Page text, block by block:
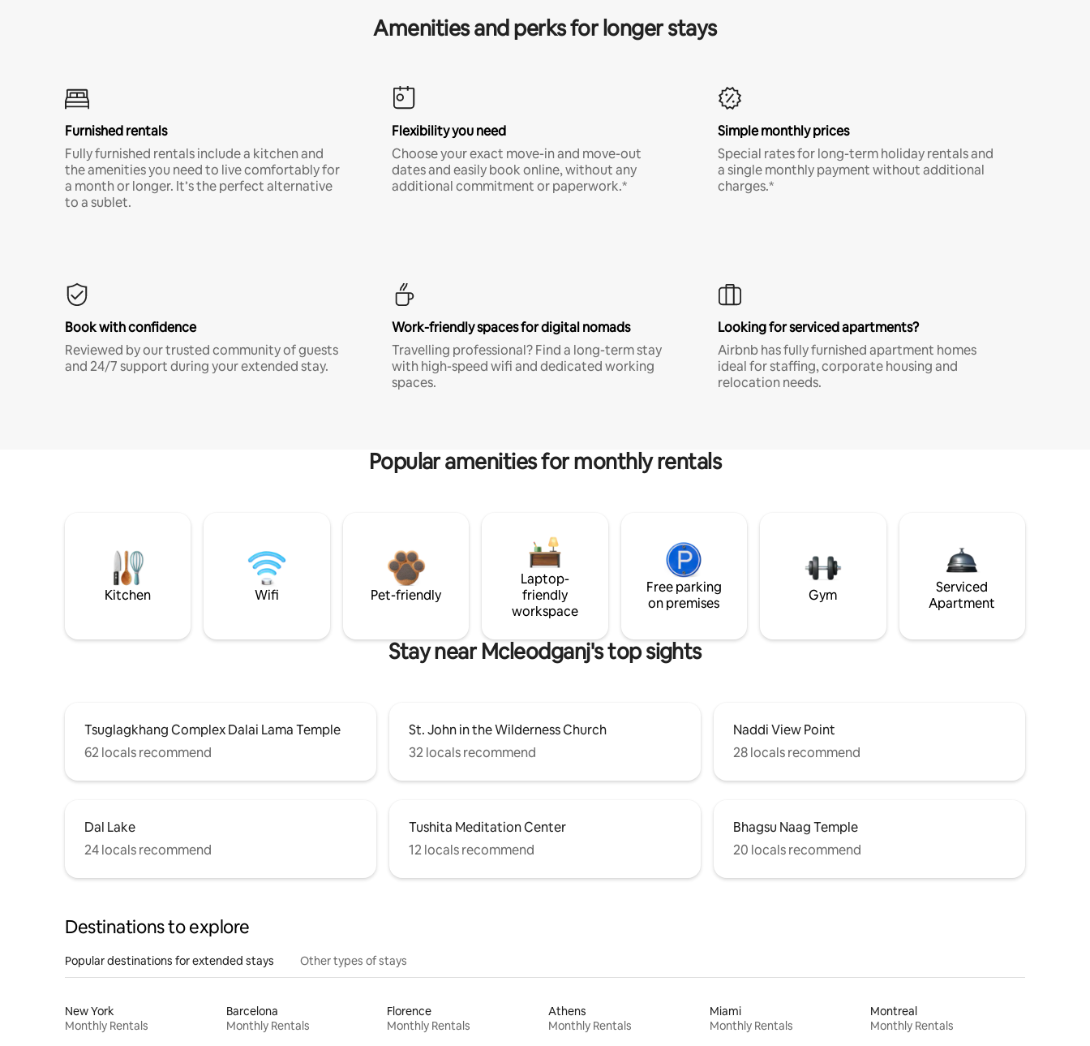
Amenities and perks for longer stays
Furnished rentals
Fully furnished rentals include a kitchen and
the amenities you need to live comfortably for
a month or longer. It’s the perfect alternative
to a sublet.
Flexibility you need
Choose your exact move-in and move-out
dates and easily book online, without any
additional commitment or paperwork.*
Simple monthly prices
Special rates for long-term holiday rentals and
a single monthly payment without additional
charges.*
Book with confidence
Reviewed by our trusted community of guests
and 24/7 support during your extended stay.
Work-friendly spaces for digital nomads
Travelling professional? Find a long-term stay
with high-speed wifi and dedicated working
spaces.
Looking for serviced apartments?
Airbnb has fully furnished apartment homes
ideal for staffing, corporate housing and
relocation needs.
Popular amenities for monthly rentals
Kitchen Wifi Pet-friendly
Laptop-
friendly
workspace
Free parking
on premises
Gym
Serviced
Apartment
Stay near Mcleodganj's top sights
Tsuglagkhang Complex Dalai Lama Temple
62 locals recommend
St. John in the Wilderness Church
32 locals recommend
Naddi View Point
28 locals recommend
Dal Lake
24 locals recommend
Tushita Meditation Center
12 locals recommend
Bhagsu Naag Temple
20 locals recommend
Destinations to explore
Popular destinations for extended stays Other types of stays
New York
Monthly Rentals
Barcelona
Monthly Rentals
Florence
Monthly Rentals
Athens
Monthly Rentals
Miami
Monthly Rentals
Montreal
Monthly Rentals